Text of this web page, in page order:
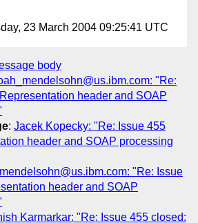
23 March 2004 09:25:41 UTC
body
"Re:
header and SOAP
: Jacek Kopecky: "Re: Issue 455
header and SOAP processing
"Re: Issue
header and SOAP
Karmarkar: "Re: Issue 455 closed: